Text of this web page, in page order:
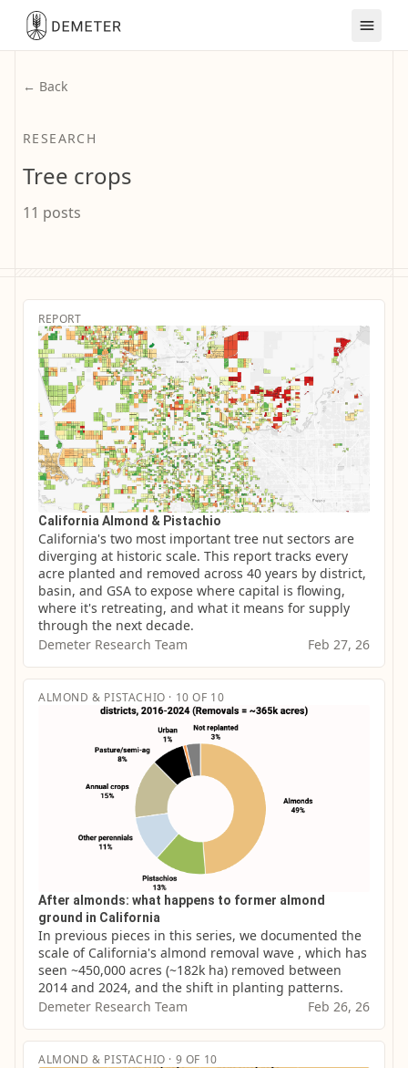
← Back
RESEARCH
Tree crops
11 posts
REPORT
California Almond & Pistachio
California's two most important tree nut sectors are
diverging at historic scale. This report tracks every
acre planted and removed across 40 years by district,
basin, and GSA to expose where capital is flowing,
where it's retreating, and what it means for supply
through the next decade.
Demeter Research Team
Feb 27, 26
ALMOND & PISTACHIO · 10 OF 10
After almonds: what happens to former almond
ground in California
In previous pieces in this series, we documented the
scale of California's almond removal wave , which has
seen ~450,000 acres (~182k ha) removed between
2014 and 2024, and the shift in planting patterns.
Demeter Research Team
Feb 26, 26
ALMOND & PISTACHIO · 9 OF 10